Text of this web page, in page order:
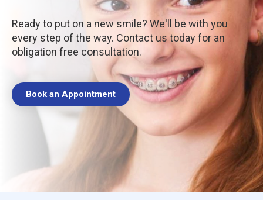
Ready to put on a new smile? We'll be with you
every step of the way. Contact us today for an
obligation free consultation.
Book an Appointment